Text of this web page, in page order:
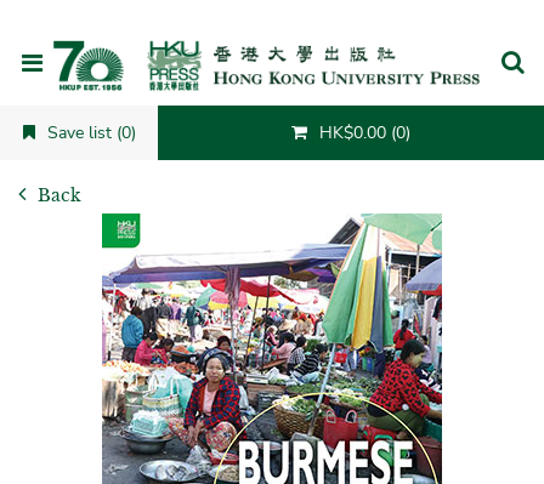
Save list (0) HK$0.00 (0)
Back